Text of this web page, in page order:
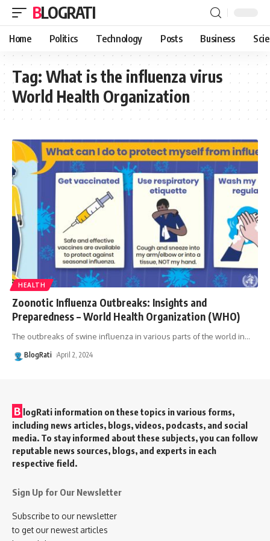
BLOGRATI
Home Politics Technology Posts Business
Tag: What is the influenza virus
World Health Organization
HEALTH
Zoonotic Influenza Outbreaks: Insights and
Preparedness – World Health Organization (WHO)
The outbreaks of swine influenza in various parts of the world in…
BlogRati April 2, 2024
B logRati information on these topics in various forms,
including news articles, blogs, videos, podcasts, and social
media. To stay informed about these subjects, you can follow
reputable news sources, blogs, and experts in each
respective field.
Sign Up for Our Newsletter
Subscribe to our newsletter
to get our newest articles